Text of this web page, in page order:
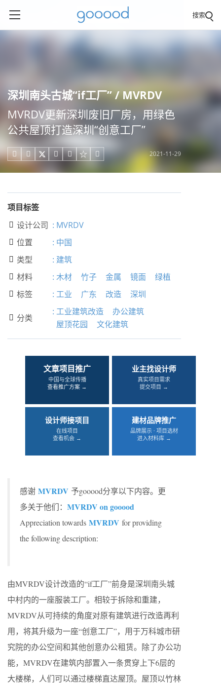
搜索
深圳南头古城“if工厂” / MVRDV
MVRDV更新深圳废旧厂房，用绿色
公共屋顶打造深圳“创意工厂”
     2021-11-29
项目标签
 设计公司 : MVRDV
 位置 : 中国
 类型 : 建筑
 材料 : 木材 竹子 金属 镜面 绿植
 标签 : 工业 广东 改造 深圳
 分类
: 工业建筑改造
办公建筑
屋顶花园
文化建筑
文章项目推广
中国与全球传播
查看推广方案 →
业主找设计师
真实项目需求
提交项目 →
设计师接项目
在线项目
查看机会 →
建材品牌推广
品牌展示 · 项目选材
进入材料库 →
感谢 MVRDV 予gooood分享以下内容。更
多关于他们： MVRDV on gooood
Appreciation towards MVRDV for providing
the following description:
由MVRDV设计改造的“if工厂”前身是深圳南头城
中村内的一座服装工厂。相较于拆除和重建，
MVRDV从可持续的角度对原有建筑进行改造再利
用，将其升级为一座“创意工厂”，用于万科城市研
究院的办公空间和其他创意办公租赁。除了办公功
能，MVRDV在建筑内部置入一条贯穿上下6层的
大楼梯，人们可以通过楼梯直达屋顶。屋顶以竹林